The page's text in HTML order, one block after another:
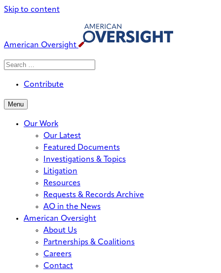
Skip to content
American Oversight
Search
Search
Contribute
Menu
Our Work
Our Latest
Featured Documents
Investigations & Topics
Litigation
Resources
Requests & Records Archive
AO in the News
American Oversight
About Us
Partnerships & Coalitions
Careers
Contact